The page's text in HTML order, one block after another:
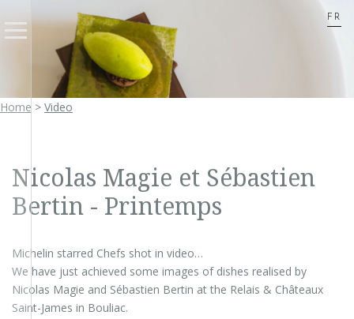
FR
Home > Video
Nicolas Magie et Sébastien
Bertin - Printemps
Michelin starred Chefs shot in video…
We have just achieved some images of dishes realised by
Nicolas Magie and Sébastien Bertin at the Relais & Châteaux
Saint-James in Bouliac.